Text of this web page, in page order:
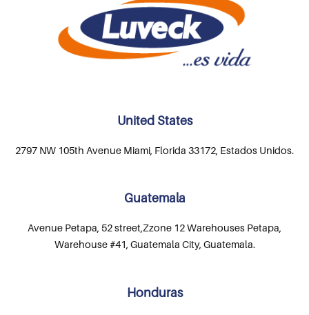
United States
2797 NW 105th Avenue Miami, Florida 33172, Estados Unidos.
Guatemala
Avenue Petapa, 52 street,Zzone 12 Warehouses Petapa,
Warehouse #41, Guatemala City, Guatemala.
Honduras